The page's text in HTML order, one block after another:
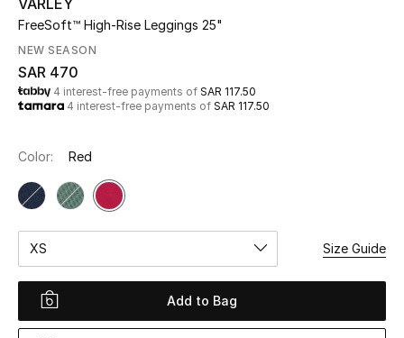
Kids
Home
Fine Jewelry
WHAT'S NEW
Shop New In
Women
View All
FreeSoft™ High-Rise Leggings 25"
NEW SEASON
SAR 470
4 interest-free payments of SAR 117.50
4 interest-free payments of SAR 117.50
Color: Red
XS Size Guide
Add to Bag